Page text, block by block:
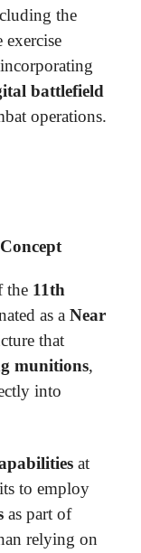
the
exercise
battlefield
operations.
the 11th
as a Near
that
munitions,
into
at
to employ
as part of
relying on